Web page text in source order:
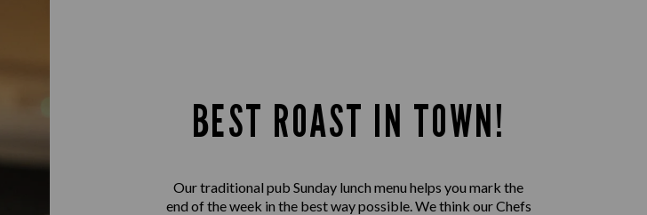
BEST ROAST IN TOWN!
Our traditional pub Sunday lunch menu helps you mark the
end of the week in the best way possible. We think our Chefs